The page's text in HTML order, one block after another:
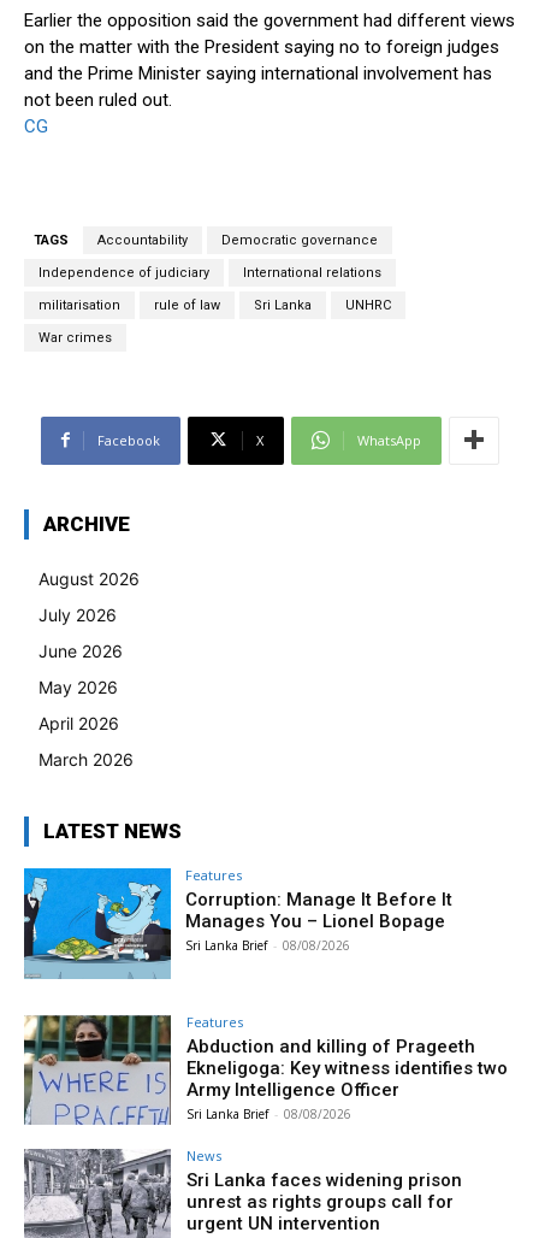
Earlier the opposition said the government had different views
on the matter with the President saying no to foreign judges
and the Prime Minister saying international involvement has
not been ruled out.
CG
TAGS Accountability Democratic governance
Independence of judiciary International relations
militarisation rule of law Sri Lanka UNHRC
War crimes
Facebook X WhatsApp
ARCHIVE
August 2026
July 2026
June 2026
May 2026
April 2026
March 2026
LATEST NEWS
Features
Corruption: Manage It Before It
Manages You – Lionel Bopage
Sri Lanka Brief - 08/08/2026
Features
Abduction and killing of Prageeth
Ekneligoga: Key witness identifies two
Army Intelligence Officer
Sri Lanka Brief - 08/08/2026
News
Sri Lanka faces widening prison
unrest as rights groups call for
urgent UN intervention